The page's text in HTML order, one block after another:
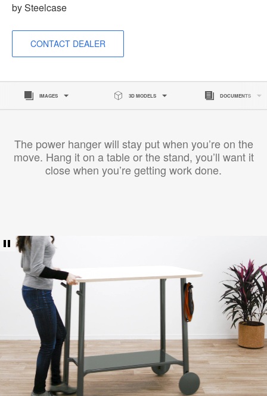
by Steelcase
CONTACT DEALER
IMAGES 3D MODELS DOCUMENTS
The power hanger will stay put when you’re on the
move. Hang it on a table or the stand, you’ll want it
close when you’re getting work done.